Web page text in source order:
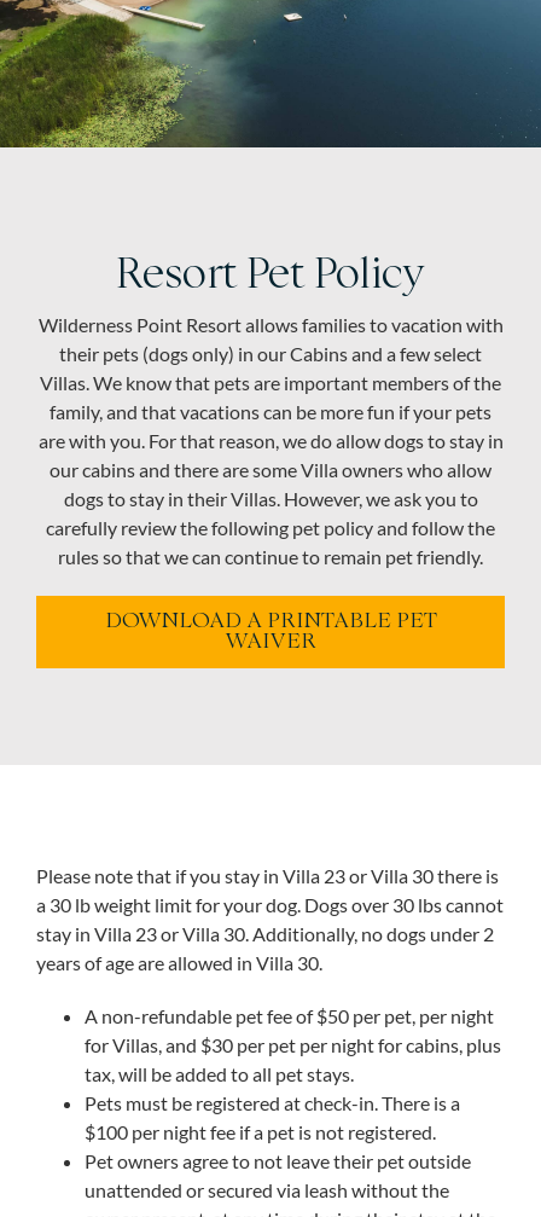
About
Resort Pet Policy
Wilderness Point Resort allows families to vacation with
their pets (dogs only) in our Cabins and a few select
Villas. We know that pets are important members of the
family, and that vacations can be more fun if your pets
are with you. For that reason, we do allow dogs to stay in
our cabins and there are some Villa owners who allow
dogs to stay in their Villas. However, we ask you to
carefully review the following pet policy and follow the
rules so that we can continue to remain pet friendly.
DOWNLOAD A PRINTABLE PET
WAIVER
Please note that if you stay in Villa 23 or Villa 30 there is
a 30 lb weight limit for your dog. Dogs over 30 lbs cannot
stay in Villa 23 or Villa 30. Additionally, no dogs under 2
years of age are allowed in Villa 30.
A non-refundable pet fee of $50 per pet, per night
for Villas, and $30 per pet per night for cabins, plus
tax, will be added to all pet stays.
Pets must be registered at check-in. There is a
$100 per night fee if a pet is not registered.
Pet owners agree to not leave their pet outside
unattended or secured via leash without the